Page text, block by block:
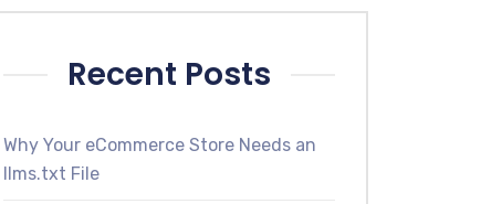
Recent Posts
Why Your eCommerce Store Needs an
llms.txt File